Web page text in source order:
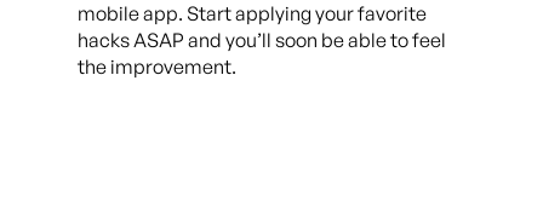
mobile app. Start applying your favorite
hacks ASAP and you’ll soon be able to feel
the improvement.